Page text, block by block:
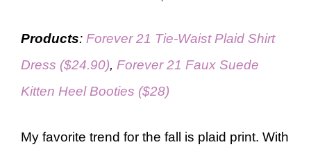
Products: Forever 21 Tie-Waist Plaid Shirt
Dress ($24.90), Forever 21 Faux Suede
Kitten Heel Booties ($28)
My favorite trend for the fall is plaid print. With